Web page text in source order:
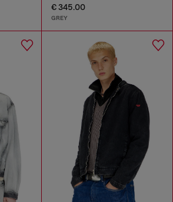
€ 345.00
GREY